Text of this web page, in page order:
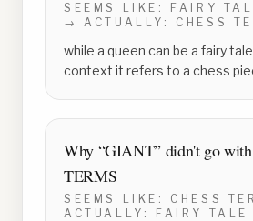
SEEMS LIKE:
FAIRY
→ ACTUALLY: CHESS
while a queen can be a fairy
context it refers to a chess
Why “GIANT” didn't go
TERMS
SEEMS LIKE: CHESS
ACTUALLY:
FAIRY TALE